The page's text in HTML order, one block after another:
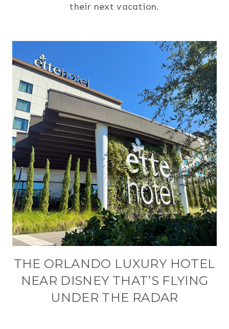
their next vacation.
THE ORLANDO LUXURY HOTEL
NEAR DISNEY THAT’S FLYING
UNDER THE RADAR